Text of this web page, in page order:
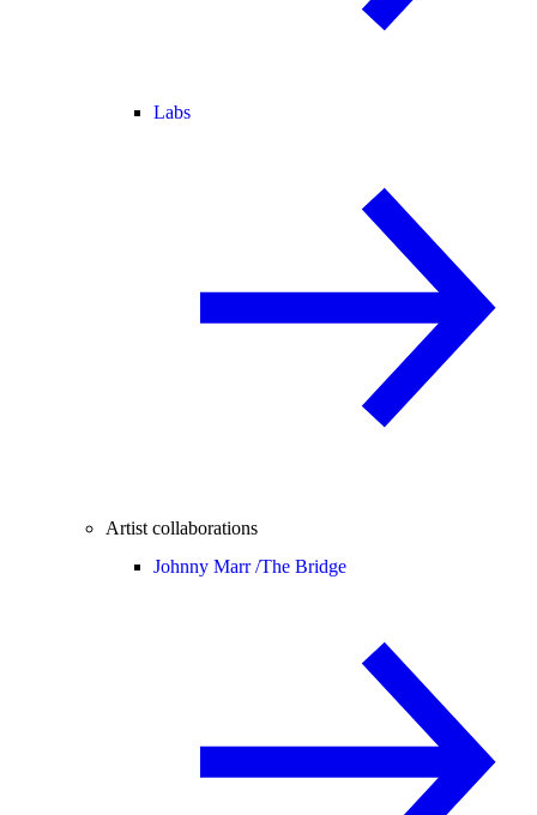
Labs
Artist collaborations
Johnny Marr /The Bridge